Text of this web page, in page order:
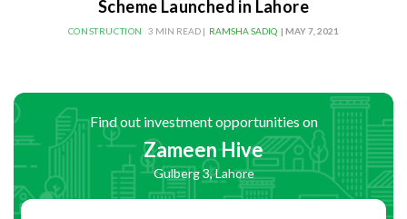
Scheme Launched in Lahore
CONSTRUCTION 3 MIN READ | RAMSHA SADIQ | MAY 7, 2021
Find out investment opportunities on
Zameen Hive
Gulberg 3, Lahore